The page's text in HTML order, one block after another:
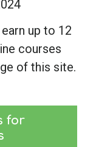
up to 12
courses
of this site.
for